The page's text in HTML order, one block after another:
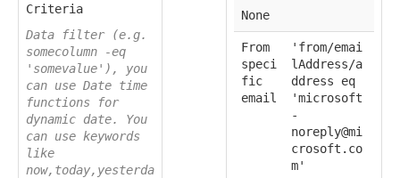
Criteria
Data filter (e.g.
somecolumn -eq
'somevalue'), you
can use Date time
functions for
dynamic date. You
can use keywords
like
now,today,yesterda
None
From
speci
fic
email
'from/emai
lAddress/a
ddress eq
'microsoft
-
noreply@mi
crosoft.co
m'